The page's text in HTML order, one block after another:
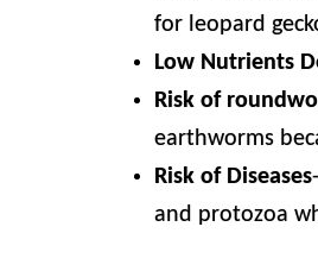
for leopard
Low Nutrients
Risk of
earthworms
Risk of Diseases
and protozoa